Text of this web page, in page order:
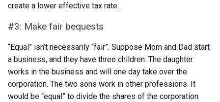
create a lower effective tax rate.
#3: Make fair bequests
“Equal” isn’t necessarily “fair”. Suppose Mom and Dad start
a business, and they have three children. The daughter
works in the business and will one day take over the
corporation. The two sons work in other professions. It
would be “equal” to divide the shares of the corporation